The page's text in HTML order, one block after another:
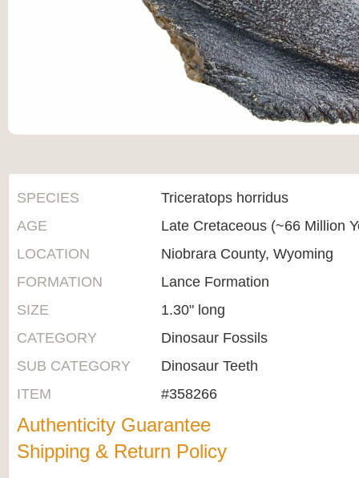
SPECIES
Triceratops horridus
AGE
Late Cretaceous (~66 Million
LOCATION
Niobrara County, Wyoming
FORMATION
Lance Formation
SIZE
1.30" long
CATEGORY
Dinosaur Fossils
SUB CATEGORY
Dinosaur Teeth
ITEM
#358266
Authenticity Guarantee
Shipping & Return Policy